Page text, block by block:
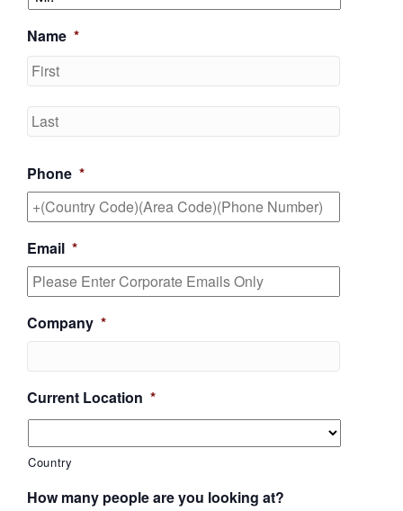
Name *
Phone *
Email *
Company *
Current Location *
Country
How many people are you looking at?